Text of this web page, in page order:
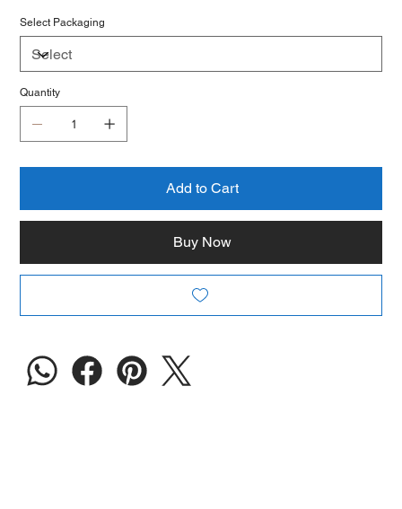
Select Packaging
Quantity
Add to Cart
Buy Now